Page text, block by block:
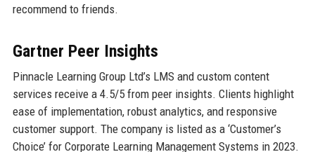
recommend to friends.
Gartner Peer Insights
Pinnacle Learning Group Ltd’s LMS and custom content
services receive a 4.5/5 from peer insights. Clients highlight
ease of implementation, robust analytics, and responsive
customer support. The company is listed as a ‘Customer’s
Choice’ for Corporate Learning Management Systems in 2023.